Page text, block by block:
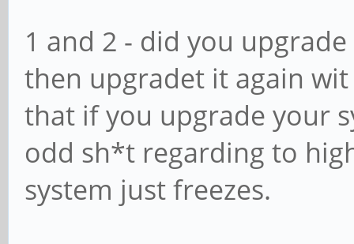
1 and 2 - did you
then upgradet it again wit
that if you upgrade your
odd sh*t regarding to
system just freezes.